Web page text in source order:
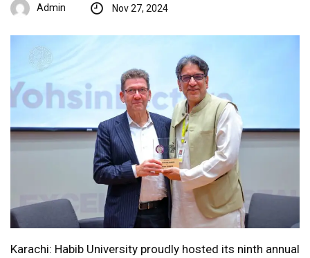
Admin Nov 27, 2024
Karachi: Habib University proudly hosted its ninth annual